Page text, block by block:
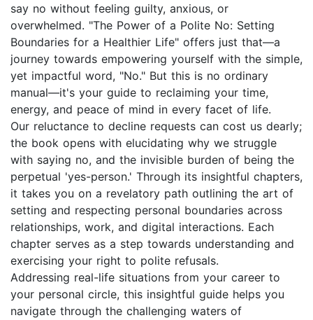
say no without feeling guilty, anxious, or
overwhelmed. "The Power of a Polite No: Setting
Boundaries for a Healthier Life" offers just that—a
journey towards empowering yourself with the simple,
yet impactful word, "No." But this is no ordinary
manual—it's your guide to reclaiming your time,
energy, and peace of mind in every facet of life.
Our reluctance to decline requests can cost us dearly;
the book opens with elucidating why we struggle
with saying no, and the invisible burden of being the
perpetual 'yes-person.' Through its insightful chapters,
it takes you on a revelatory path outlining the art of
setting and respecting personal boundaries across
relationships, work, and digital interactions. Each
chapter serves as a step towards understanding and
exercising your right to polite refusals.
Addressing real-life situations from your career to
your personal circle, this insightful guide helps you
navigate through the challenging waters of